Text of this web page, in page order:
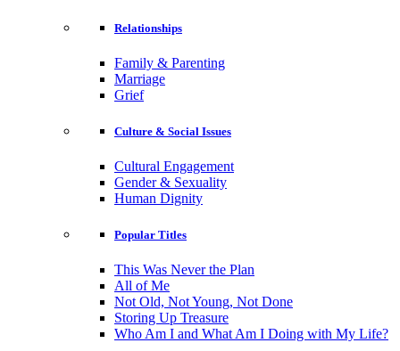
Relationships
Family & Parenting
Marriage
Grief
Culture & Social Issues
Cultural Engagement
Gender & Sexuality
Human Dignity
Popular Titles
This Was Never the Plan
All of Me
Not Old, Not Young, Not Done
Storing Up Treasure
Who Am I and What Am I Doing with My Life?